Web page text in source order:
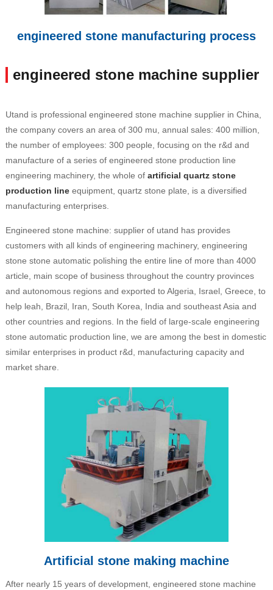
engineered stone manufacturing process
engineered stone machine supplier
Utand is professional engineered stone machine supplier in China,
the company covers an area of 300 mu, annual sales: 400 million,
the number of employees: 300 people, focusing on the r&d and
manufacture of a series of engineered stone production line
engineering machinery, the whole of artificial quartz stone
production lineequipment, quartz stone plate, is a diversified
manufacturing enterprises.
Engineered stone machine: supplier of utand has provides
customers with all kinds of engineering machinery, engineering
stone stone automatic polishing the entire line of more than 4000
article, main scope of business throughout the country provinces
and autonomous regions and exported to Algeria, Israel, Greece, to
help leah, Brazil, Iran, South Korea, India and southeast Asia and
other countries and regions. In the field of large-scale engineering
stone automatic production line, we are among the best in domestic
similar enterprises in product r&d, manufacturing capacity and
market share.
Artificial stone making machine
After nearly 15 years of development, engineered stone machine